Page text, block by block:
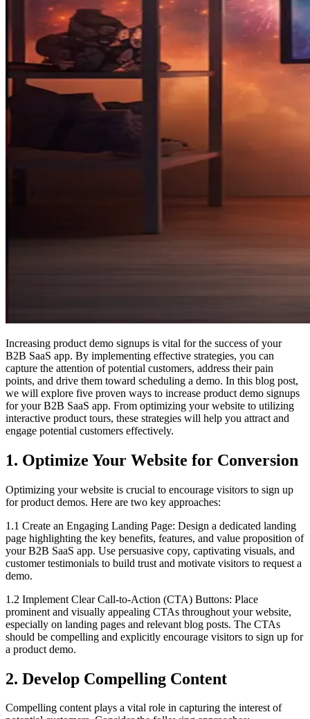
Increasing product demo signups is vital for the success of your
B2B SaaS app. By implementing effective strategies, you can
capture the attention of potential customers, address their pain
points, and drive them toward scheduling a demo. In this blog post,
we will explore five proven ways to increase product demo signups
for your B2B SaaS app. From optimizing your website to utilizing
interactive product tours, these strategies will help you attract and
engage potential customers effectively.
1. Optimize Your Website for Conversion
Optimizing your website is crucial to encourage visitors to sign up
for product demos. Here are two key approaches:
1.1 Create an Engaging Landing Page: Design a dedicated landing
page highlighting the key benefits, features, and value proposition of
your B2B SaaS app. Use persuasive copy, captivating visuals, and
customer testimonials to build trust and motivate visitors to request a
demo.
1.2 Implement Clear Call-to-Action (CTA) Buttons: Place
prominent and visually appealing CTAs throughout your website,
especially on landing pages and relevant blog posts. The CTAs
should be compelling and explicitly encourage visitors to sign up for
a product demo.
2. Develop Compelling Content
Compelling content plays a vital role in capturing the interest of